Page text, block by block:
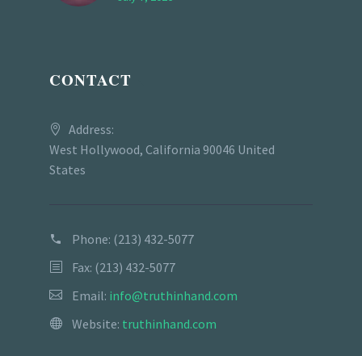
CONTACT
Address:
West Hollywood, California 90046 United
States
Phone: (213) 432-5077
Fax: (213) 432-5077
Email: info@truthinhand.com
Website: truthinhand.com